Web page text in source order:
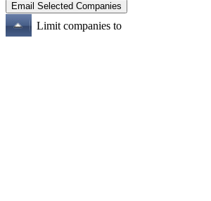
Limit companies to